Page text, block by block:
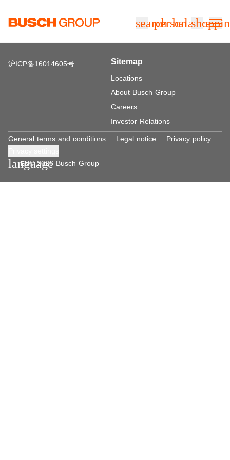
searchpersonbalance
沪ICP备16014605号 Sitemap
Locations
About Busch Group
Careers
Investor Relations
General terms and conditions Legal notice
Privacy policy
EN
language
© 2026 Busch Group